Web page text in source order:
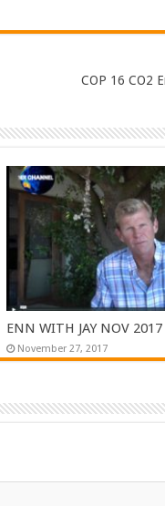
COP 16 CO2
ENN WITH JAY NOV 2017
November 27, 2017